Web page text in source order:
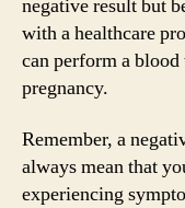
negative result but
with a healthcare
can perform a
pregnancy.
Remember, a
always mean that
experiencing